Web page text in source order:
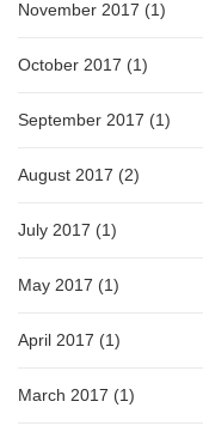
November 2017 (1)
October 2017 (1)
September 2017 (1)
August 2017 (2)
July 2017 (1)
May 2017 (1)
April 2017 (1)
March 2017 (1)